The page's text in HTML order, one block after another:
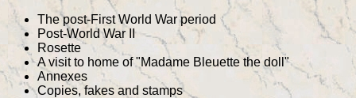
The post-First World War period
Post-World War II
Rosette
A visit to home of "Madame Bleuette the doll"
Annexes
Copies, fakes and stamps